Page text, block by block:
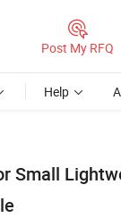
Post My RFQ
Help
Small